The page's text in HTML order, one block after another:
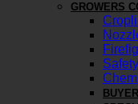
GROWERS